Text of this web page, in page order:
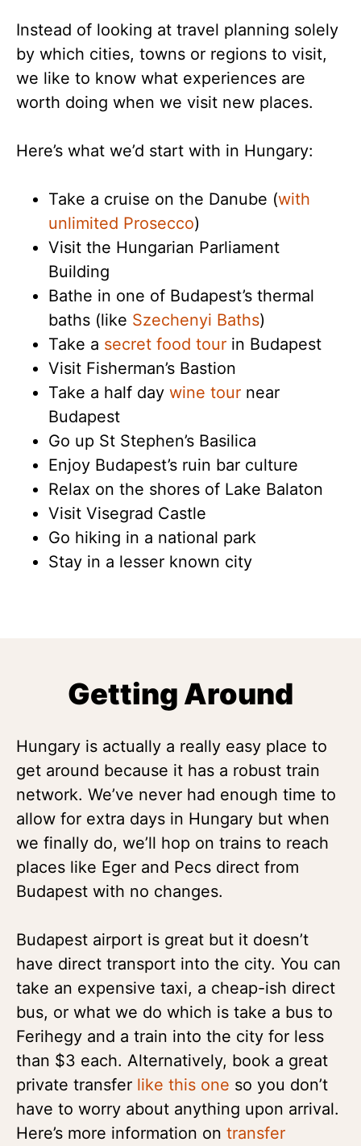
Instead of looking at travel planning solely
by which cities, towns or regions to visit,
we like to know what experiences are
worth doing when we visit new places.
Here’s what we’d start with in Hungary:
Take a cruise on the Danube (with
unlimited Prosecco)
Visit the Hungarian Parliament
Building
Bathe in one of Budapest’s thermal
baths (like Szechenyi Baths)
Take a secret food tour in Budapest
Visit Fisherman’s Bastion
Take a half day wine tour near
Budapest
Go up St Stephen’s Basilica
Enjoy Budapest’s ruin bar culture
Relax on the shores of Lake Balaton
Visit Visegrad Castle
Go hiking in a national park
Stay in a lesser known city
Getting Around
Hungary is actually a really easy place to
get around because it has a robust train
network. We’ve never had enough time to
allow for extra days in Hungary but when
we finally do, we’ll hop on trains to reach
places like Eger and Pecs direct from
Budapest with no changes.
Budapest airport is great but it doesn’t
have direct transport into the city. You can
take an expensive taxi, a cheap-ish direct
bus, or what we do which is take a bus to
Ferihegy and a train into the city for less
than $3 each. Alternatively, book a great
private transfer like this one so you don’t
have to worry about anything upon arrival.
Here’s more information on transfer